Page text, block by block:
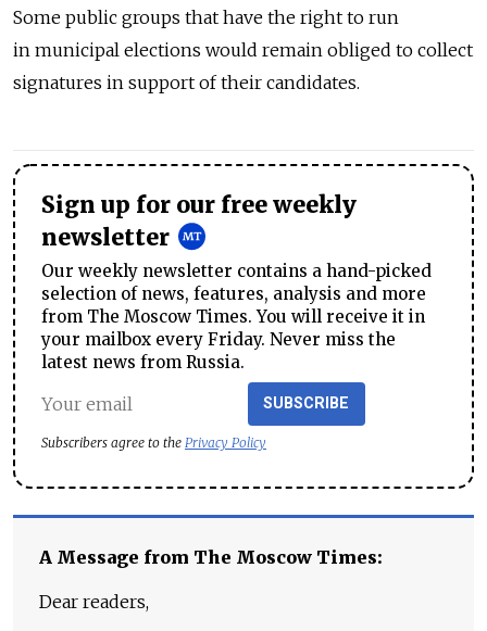
Some public groups that have the right to run
in municipal elections would remain obliged to collect
signatures in support of their candidates.
Sign up for our free weekly
newsletter
Our weekly newsletter contains a hand-picked
selection of news, features, analysis and more
from The Moscow Times. You will receive it in
your mailbox every Friday. Never miss the
latest news from Russia.
SUBSCRIBE
Subscribers agree to the Privacy Policy
A Message from The Moscow Times:
Dear readers,